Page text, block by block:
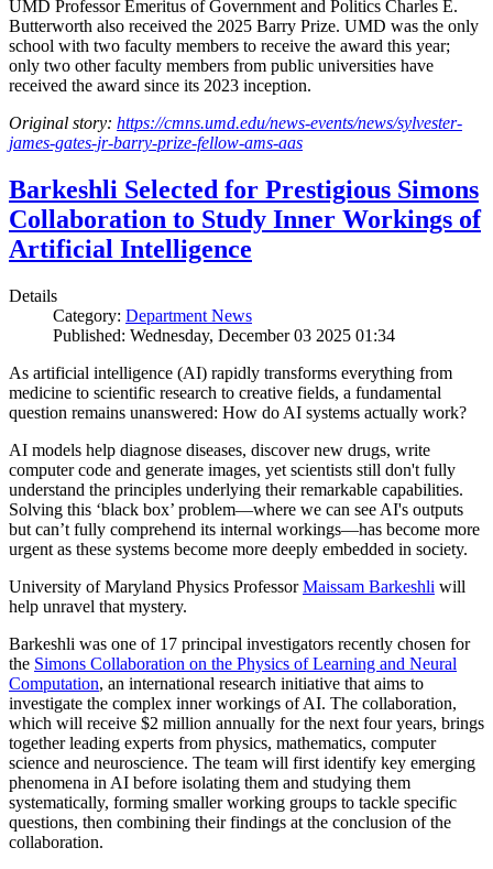
UMD Professor Emeritus of Government and Politics Charles E.
Butterworth also received the 2025 Barry Prize. UMD was the only
school with two faculty members to receive the award this year;
only two other faculty members from public universities have
received the award since its 2023 inception.
Original story: https://cmns.umd.edu/news-events/news/sylvester-
james-gates-jr-barry-prize-fellow-ams-aas
Barkeshli Selected for Prestigious Simons
Collaboration to Study Inner Workings of
Artificial Intelligence
Details
Category: Department News
Published: Wednesday, December 03 2025 01:34
As artificial intelligence (AI) rapidly transforms everything from
medicine to scientific research to creative fields, a fundamental
question remains unanswered: How do AI systems actually work?
AI models help diagnose diseases, discover new drugs, write
computer code and generate images, yet scientists still don't fully
understand the principles underlying their remarkable capabilities.
Solving this ‘black box’ problem—where we can see AI's outputs
but can’t fully comprehend its internal workings—has become more
urgent as these systems become more deeply embedded in society.
University of Maryland Physics ProfessorMaissam Barkeshli will
help unravel that mystery.
Barkeshli was one of 17 principal investigators recently chosen for
the Simons Collaboration on the Physics of Learning and Neural
Computation, an international research initiative that aims to
investigate the complex inner workings of AI. The collaboration,
which will receive $2 million annually for the next four years, brings
together leading experts from physics, mathematics, computer
science and neuroscience. The team will first identify key emerging
phenomena in AI before isolating them and studying them
systematically, forming smaller working groups to tackle specific
questions, then combining their findings at the conclusion of the
collaboration.